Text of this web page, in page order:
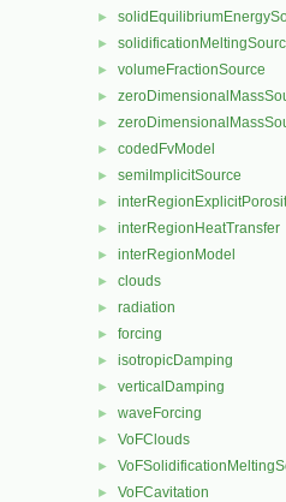
►
►
► volumeFractionSource
►
►
► codedFvModel
► semiImplicitSource
►
► interRegionHeatTransfer
► interRegionModel
► clouds
► radiation
► forcing
► isotropicDamping
► verticalDamping
► waveForcing
► VoFClouds
►
► VoFCavitation